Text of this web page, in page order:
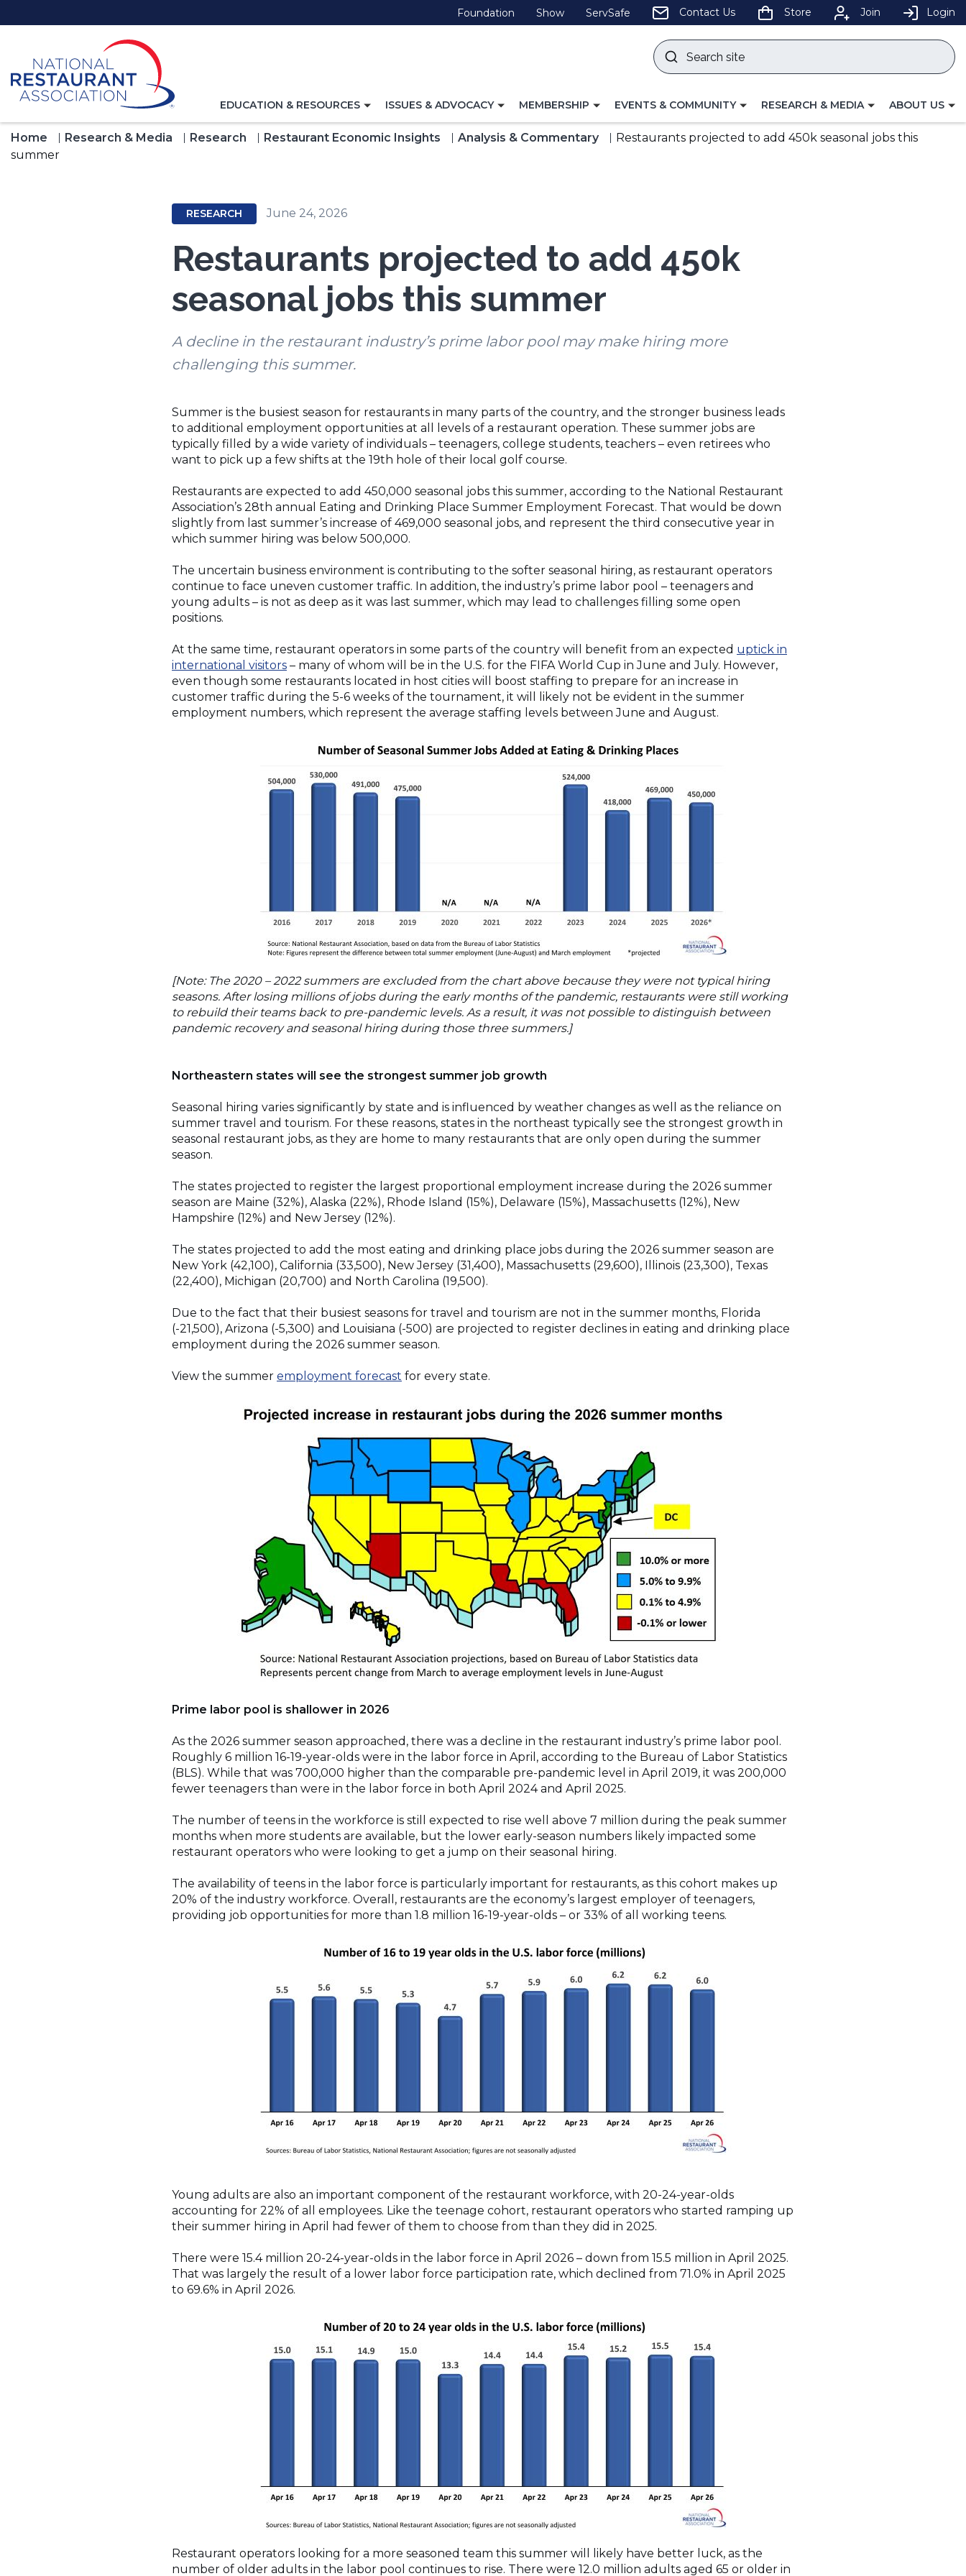
to
Foundation (Opens
in
Show(Opens
in
ServSafe (Opens
in
Contact Us Store Join Login
Search
site
TOGGLE
FOR
EDUCATION & RESOURCES
TOGGLE
FOR
ISSUES & ADVOCACY
TOGGLE
FOR
MEMBERSHIP
TOGGLE
FOR
EVENTS & COMMUNITY
TOGGLE
FOR
RESEARCH & MEDIA
TOGGLE
FOR
ABOUT US
Home Research & Media Research Restaurant Economic Insights Analysis & Commentary
Restaurants projected to add 450k seasonal jobs this
summer
RESEARCH June 24, 2026
Restaurants projected to add 450k
seasonal jobs this summer
A decline in the restaurant industry’s prime labor pool may make hiring more
challenging this summer.
Summer is the busiest season for restaurants in many parts of the country, and the stronger business leads
to additional employment opportunities at all levels of a restaurant operation. These summer jobs are
typically filled by a wide variety of individuals – teenagers, college students, teachers – even retirees who
want to pick up a few shifts at the 19th hole of their local golf course.
Restaurants are expected to add 450,000 seasonal jobs this summer, according to the National Restaurant
Association’s 28th annual Eating and Drinking Place Summer Employment Forecast. That would be down
slightly from last summer’s increase of 469,000 seasonal jobs, and represent the third consecutive year in
which summer hiring was below 500,000.
The uncertain business environment is contributing to the softer seasonal hiring, as restaurant operators
continue to face uneven customer traffic. In addition, the industry’s prime labor pool – teenagers and
young adults – is not as deep as it was last summer, which may lead to challenges filling some open
positions.
At the same time, restaurant operators in some parts of the country will benefit from an expected uptick in
international visitors – many of whom will be in the U.S. for the FIFA World Cup in June and July. However,
even though some restaurants located in host cities will boost staffing to prepare for an increase in
customer traffic during the 5-6 weeks of the tournament, it will likely not be evident in the summer
employment numbers, which represent the average staffing levels between June and August.
[Note: The 2020 – 2022 summers are excluded from the chart above because they were not typical hiring
seasons. After losing millions of jobs during the early months of the pandemic, restaurants were still working
to rebuild their teams back to pre-pandemic levels. As a result, it was not possible to distinguish between
pandemic recovery and seasonal hiring during those three summers.]
Northeastern states will see the strongest summer job growth
Seasonal hiring varies significantly by state and is influenced by weather changes as well as the reliance on
summer travel and tourism. For these reasons, states in the northeast typically see the strongest growth in
seasonal restaurant jobs, as they are home to many restaurants that are only open during the summer
season.
The states projected to register the largest proportional employment increase during the 2026 summer
season are Maine (32%), Alaska (22%), Rhode Island (15%), Delaware (15%), Massachusetts (12%), New
Hampshire (12%) and New Jersey (12%).
The states projected to add the most eating and drinking place jobs during the 2026 summer season are
New York (42,100), California (33,500), New Jersey (31,400), Massachusetts (29,600), Illinois (23,300), Texas
(22,400), Michigan (20,700) and North Carolina (19,500).
Due to the fact that their busiest seasons for travel and tourism are not in the summer months, Florida
(-21,500), Arizona (-5,300) and Louisiana (-500) are projected to register declines in eating and drinking place
employment during the 2026 summer season.
View the summer employment forecast for every state.
Prime labor pool is shallower in 2026
As the 2026 summer season approached, there was a decline in the restaurant industry’s prime labor pool.
Roughly 6 million 16-19-year-olds were in the labor force in April, according to the Bureau of Labor Statistics
(BLS). While that was 700,000 higher than the comparable pre-pandemic level in April 2019, it was 200,000
fewer teenagers than were in the labor force in both April 2024 and April 2025.
The number of teens in the workforce is still expected to rise well above 7 million during the peak summer
months when more students are available, but the lower early-season numbers likely impacted some
restaurant operators who were looking to get a jump on their seasonal hiring.
The availability of teens in the labor force is particularly important for restaurants, as this cohort makes up
20% of the industry workforce. Overall, restaurants are the economy’s largest employer of teenagers,
providing job opportunities for more than 1.8 million 16-19-year-olds – or 33% of all working teens.
Young adults are also an important component of the restaurant workforce, with 20-24-year-olds
accounting for 22% of all employees. Like the teenage cohort, restaurant operators who started ramping up
their summer hiring in April had fewer of them to choose from than they did in 2025.
There were 15.4 million 20-24-year-olds in the labor force in April 2026 – down from 15.5 million in April 2025.
That was largely the result of a lower labor force participation rate, which declined from 71.0% in April 2025
to 69.6% in April 2026.
Restaurant operators looking for a more seasoned team this summer will likely have better luck, as the
number of older adults in the labor pool continues to rise. There were 12.0 million adults aged 65 or older in